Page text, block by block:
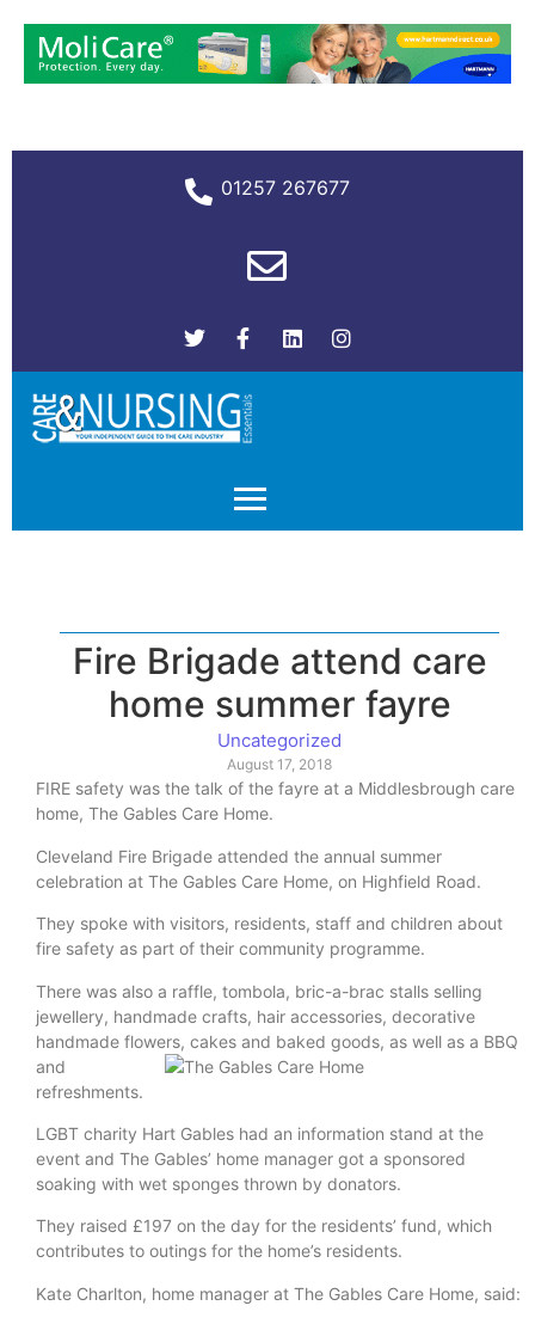
01257 267677
Fire Brigade attend care
home summer fayre
Uncategorized
August 17, 2018
FIRE safety was the talk of the fayre at a Middlesbrough care
home, The Gables Care Home.
Cleveland Fire Brigade attended the annual summer
celebration at The Gables Care Home, on Highfield Road.
They spoke with visitors, residents, staff and children about
fire safety as part of their community programme.
There was also a raffle, tombola, bric-a-brac stalls selling
jewellery, handmade crafts, hair accessories, decorative
handmade flowers, cakes and baked goods, as well as a BBQ
and
refreshments.
LGBT charity Hart Gables had an information stand at the
event and The Gables’ home manager got a sponsored
soaking with wet sponges thrown by donators.
They raised £197 on the day for the residents’ fund, which
contributes to outings for the home’s residents.
Kate Charlton, home manager at The Gables Care Home, said: